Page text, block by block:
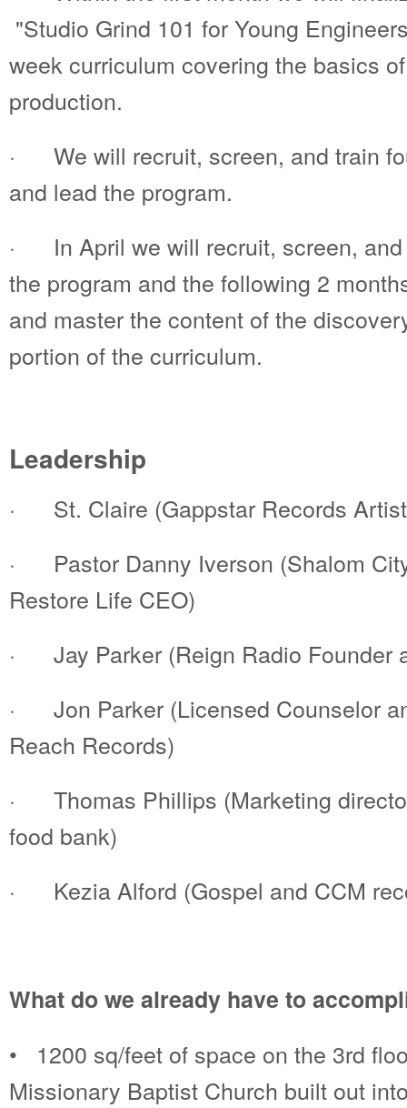
"Studio Grind 101 for Young
week curriculum covering the basics
production.
· We will recruit, screen, and train
and lead the program.
· In April we will recruit, screen, and
the program and the following 2
and master the content of the
portion of the curriculum.
Leadership
· St. Claire (Gappstar Records
· Pastor Danny Iverson (Shalom
Restore Life CEO)
· Jay Parker (Reign Radio Founder
· Jon Parker (Licensed Counselor
Reach Records)
· Thomas Phillips (Marketing
food bank)
· Kezia Alford (Gospel and CCM
What do we already have to
• 1200 sq/feet of space on the 3rd
Missionary Baptist Church built out